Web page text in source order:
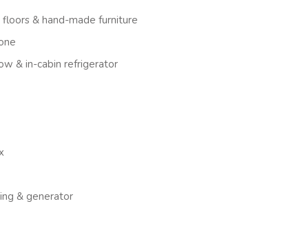
& hand-made furniture
& in-cabin refrigerator
& generator